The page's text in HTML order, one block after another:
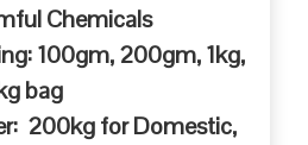
Chemicals
100gm, 200gm, 1kg,
bag
200kg for Domestic,